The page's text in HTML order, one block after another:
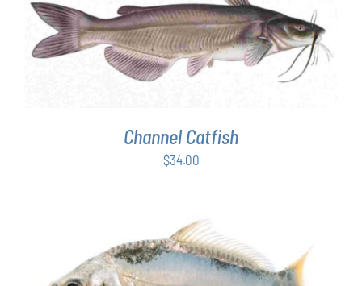
ADD TO CART / DETAILS
Channel Catfish
$34.00